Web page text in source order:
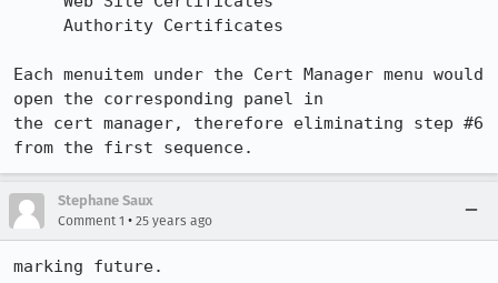
Each menuitem under the Cert Manager menu would
open the corresponding panel in
the cert manager, therefore eliminating step #6
from the first sequence.
Stephane Saux
Comment 1 • 25 years ago